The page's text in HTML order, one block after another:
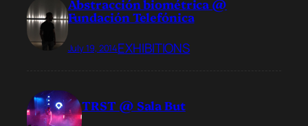
Abstracción biométrica @
Fundación Telefónica
July 19, 2014EXHIBITIONS
TRST @ Sala But